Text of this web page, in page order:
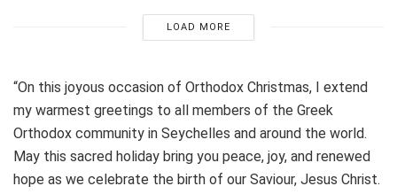
LOAD MORE
“On this joyous occasion of Orthodox Christmas, I extend
my warmest greetings to all members of the Greek
Orthodox community in Seychelles and around the world.
May this sacred holiday bring you peace, joy, and renewed
hope as we celebrate the birth of our Saviour, Jesus Christ.